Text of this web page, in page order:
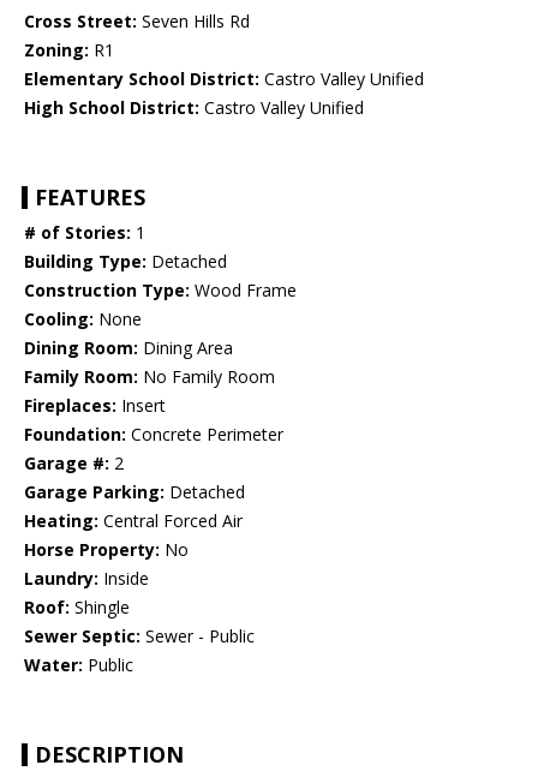
Cross Street: Seven Hills Rd
Zoning: R1
Elementary School District: Castro Valley Unified
High School District: Castro Valley Unified
FEATURES
# of Stories: 1
Building Type: Detached
Construction Type: Wood Frame
Cooling: None
Dining Room: Dining Area
Family Room: No Family Room
Fireplaces: Insert
Foundation: Concrete Perimeter
Garage #: 2
Garage Parking: Detached
Heating: Central Forced Air
Horse Property: No
Laundry: Inside
Roof: Shingle
Sewer Septic: Sewer - Public
Water: Public
DESCRIPTION